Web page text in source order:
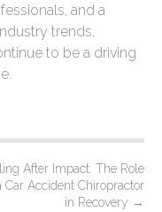
and a
trends,
to be a driving
After Impact: The Role
Car Accident Chiropractor
in Recovery →